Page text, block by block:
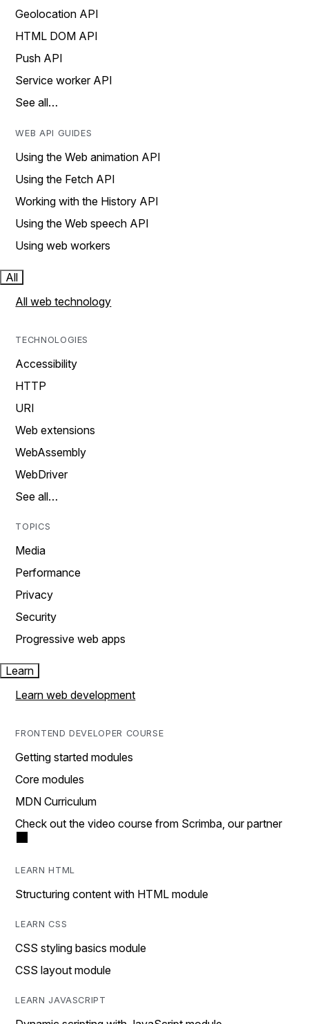
Geolocation API
HTML DOM API
Push API
Service worker API
See all…
WEB API GUIDES
Using the Web animation API
Using the Fetch API
Working with the History API
Using the Web speech API
Using web workers
All
All web technology
TECHNOLOGIES
Accessibility
HTTP
URI
Web extensions
WebAssembly
WebDriver
See all…
TOPICS
Media
Performance
Privacy
Security
Progressive web apps
Learn
Learn web development
FRONTEND DEVELOPER COURSE
Getting started modules
Core modules
MDN Curriculum
Check out the video course from Scrimba, our partner
LEARN HTML
Structuring content with HTML module
LEARN CSS
CSS styling basics module
CSS layout module
LEARN JAVASCRIPT